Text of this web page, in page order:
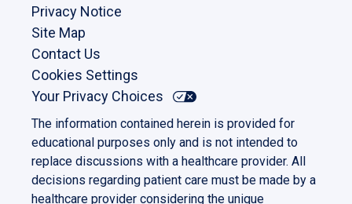
Privacy Notice
Site Map
Contact Us
Cookies Settings
Your Privacy Choices
The information contained herein is provided for
educational purposes only and is not intended to
replace discussions with a healthcare provider. All
decisions regarding patient care must be made by a
healthcare provider considering the unique